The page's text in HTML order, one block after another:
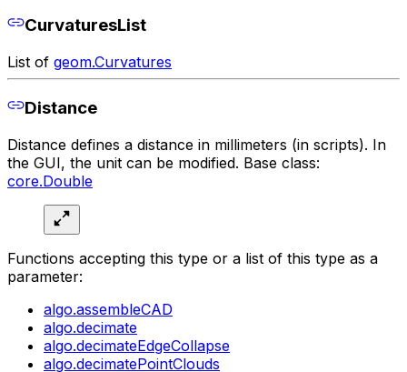
CurvaturesList
List of geom.Curvatures
Distance
Distance defines a distance in millimeters (in scripts). In
the GUI, the unit can be modified. Base class:
core.Double
Functions accepting this type or a list of this type as a
parameter:
algo.assembleCAD
algo.decimate
algo.decimateEdgeCollapse
algo.decimatePointClouds